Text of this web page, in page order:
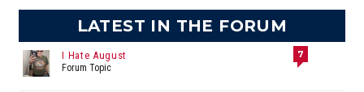
LATEST IN THE FORUM
I Hate August
Forum Topic
7